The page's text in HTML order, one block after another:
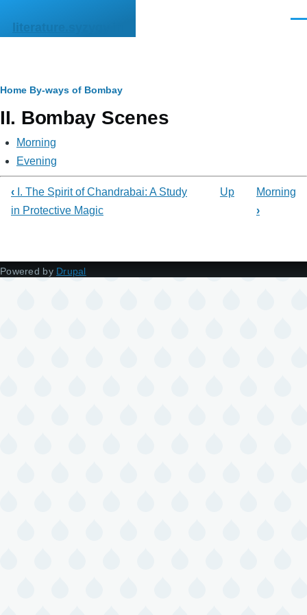
literature.syzygy.in
Breadcrumb
Home By-ways of Bombay
II. Bombay Scenes
Morning
Evening
‹ I. The Spirit of Chandrabai: A Study
in Protective Magic
Up
Morning
›
Powered by Drupal